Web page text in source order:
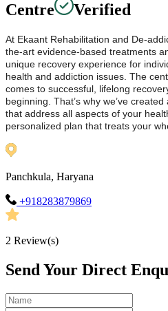
Centre
Verified
At Ekaant Rehabilitation and De-
the-art evidence-based treatments
unique recovery experience for
health and addiction issues. The
comes to successful, lifelong
beginning. That’s why we’ve
that address all aspects of your
personalized plan that treats your
Panchkula, Haryana
+918283879869
2 Review(s)
Send Your Direct